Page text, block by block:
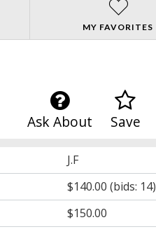
MY FAVORITES
Save
Ask About
J.F
$140.00 (bids: 14)
$150.00